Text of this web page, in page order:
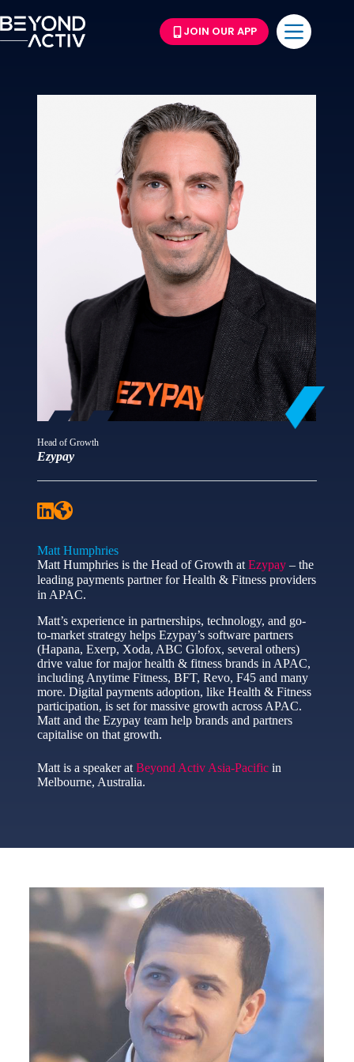
JOIN OUR APP
Head of Growth
Ezypay
Matt Humphries
Matt Humphries is the Head of Growth at Ezypay– the
leading payments partner for Health & Fitness providers
in APAC.
Matt’s experience in partnerships, technology, and go-
to-market strategy helps Ezypay’s software partners
(Hapana, Exerp, Xoda, ABC Glofox, several others)
drive value for major health & fitness brands in APAC,
including Anytime Fitness, BFT, Revo, F45 and many
more. Digital payments adoption, like Health & Fitness
participation, is set for massive growth across APAC.
Matt and the Ezypay team help brands and partners
capitalise on that growth.
Matt is a speaker at Beyond Activ Asia-Pacificin
Melbourne, Australia.